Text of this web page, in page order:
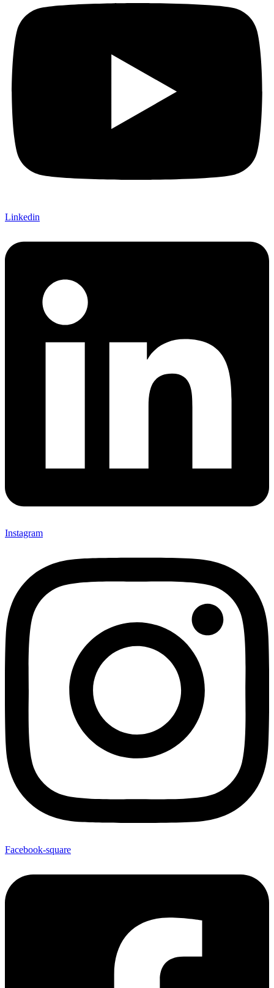
Linkedin
Instagram
Facebook-square